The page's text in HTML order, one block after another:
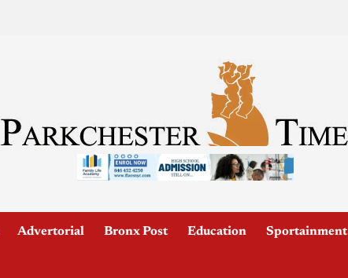
Advertorial Bronx Post Education Sportainment